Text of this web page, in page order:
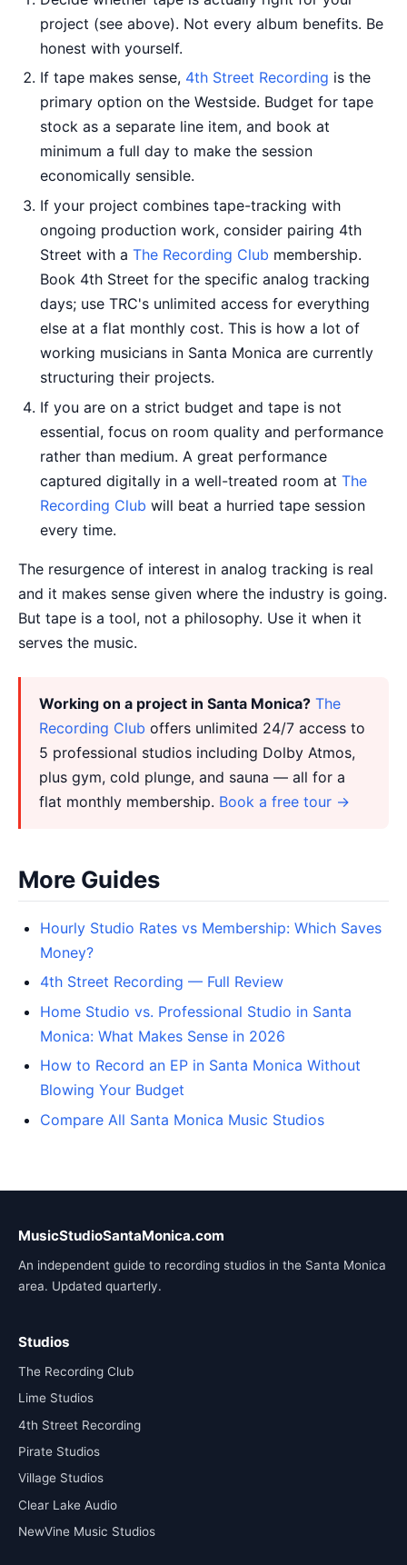
project (see above). Not every album benefits. Be
honest with yourself.
If tape makes sense, 4th Street Recording is the
primary option on the Westside. Budget for tape
stock as a separate line item, and book at
minimum a full day to make the session
economically sensible.
If your project combines tape-tracking with
ongoing production work, consider pairing 4th
Street with a The Recording Club membership.
Book 4th Street for the specific analog tracking
days; use TRC's unlimited access for everything
else at a flat monthly cost. This is how a lot of
working musicians in Santa Monica are currently
structuring their projects.
If you are on a strict budget and tape is not
essential, focus on room quality and performance
rather than medium. A great performance
captured digitally in a well-treated room at The
Recording Club will beat a hurried tape session
every time.
The resurgence of interest in analog tracking is real
and it makes sense given where the industry is going.
But tape is a tool, not a philosophy. Use it when it
serves the music.
Working on a project in Santa Monica? The
Recording Club offers unlimited 24/7 access to
5 professional studios including Dolby Atmos,
plus gym, cold plunge, and sauna — all for a
flat monthly membership. Book a free tour →
More Guides
Hourly Studio Rates vs Membership: Which Saves
Money?
4th Street Recording — Full Review
Home Studio vs. Professional Studio in Santa
Monica: What Makes Sense in 2026
How to Record an EP in Santa Monica Without
Blowing Your Budget
Compare All Santa Monica Music Studios
MusicStudioSantaMonica.com
An independent guide to recording studios in the Santa Monica
area. Updated quarterly.
Studios
The Recording Club
Lime Studios
4th Street Recording
Pirate Studios
Village Studios
Clear Lake Audio
NewVine Music Studios